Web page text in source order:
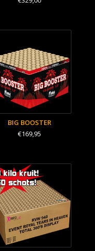
BIG BOOSTER
€169,95